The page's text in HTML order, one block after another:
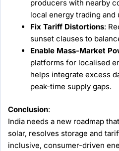
producers with nearby
local energy trading and
Fix Tariff Distortions:
sunset clauses to
Enable Mass-Market
platforms for localised
helps integrate excess
peak-time supply gaps.
Conclusion:
India needs a new roadmap
solar, resolves storage and
inclusive, consumer-driven